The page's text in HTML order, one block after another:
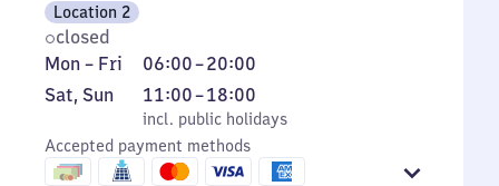
Location 2
closed
Monday
to
Mon – Fri 06:00–20:00
From
6
to
20
Saturday
Sunday
Sat, Sun
incl. public holidays
11:00–18:00
From
11
to
18
incl. public holidays
Accepted payment methods